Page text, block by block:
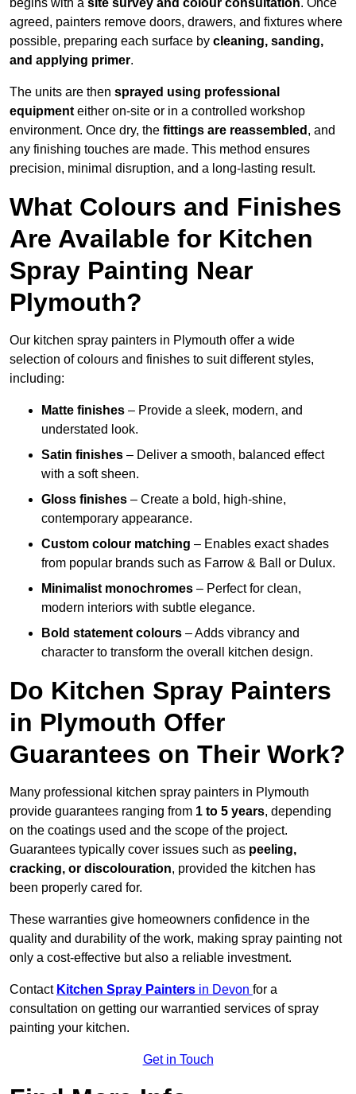
begins with a site survey and colour consultation. Once
agreed, painters remove doors, drawers, and fixtures where
possible, preparing each surface by cleaning, sanding,
and applying primer.
The units are then sprayed using professional
equipment either on-site or in a controlled workshop
environment. Once dry, the fittings are reassembled , and
any finishing touches are made. This method ensures
precision, minimal disruption, and a long-lasting result.
What Colours and Finishes
Are Available for Kitchen
Spray Painting Near
Plymouth?
Our kitchen spray painters in Plymouth offer a wide
selection of colours and finishes to suit different styles,
including:
Matte finishes – Provide a sleek, modern, and
understated look.
Satin finishes – Deliver a smooth, balanced effect
with a soft sheen.
Gloss finishes – Create a bold, high-shine,
contemporary appearance.
Custom colour matching – Enables exact shades
from popular brands such as Farrow & Ball or Dulux.
Minimalist monochromes – Perfect for clean,
modern interiors with subtle elegance.
Bold statement colours – Adds vibrancy and
character to transform the overall kitchen design.
Do Kitchen Spray Painters
in Plymouth Offer
Guarantees on Their Work?
Many professional kitchen spray painters in Plymouth
provide guarantees ranging from 1 to 5 years, depending
on the coatings used and the scope of the project.
Guarantees typically cover issues such as peeling,
cracking, or discolouration, provided the kitchen has
been properly cared for.
These warranties give homeowners confidence in the
quality and durability of the work, making spray painting not
only a cost-effective but also a reliable investment.
Contact Kitchen Spray Painters in Devon for a
consultation on getting our warrantied services of spray
painting your kitchen.
Get in Touch